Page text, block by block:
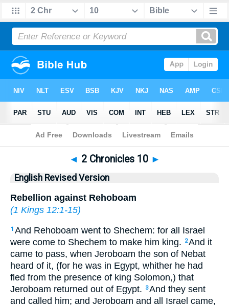
Bible>ERV> 2 Chronicles 10
◄ 2 Chronicles 10 ►
English Revised Version
Rebellion against Rehoboam
(1 Kings 12:1-15)
1 And Rehoboam went to Shechem: for all Israel
were come to Shechem to make him king.
2And it
came to pass, when Jeroboam the son of Nebat
heard of it, (for he was in Egypt, whither he had
fled from the presence of king Solomon,) that
Jeroboam returned out of Egypt.
3And they sent
and called him; and Jeroboam and all Israel came,